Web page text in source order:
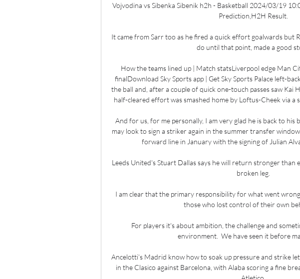
Vojvodina vs Sibenka Sibenik h2h - Basketball 2024/03/19
Prediction,H2H Result.
It came from Sarr too as he fired a quick effort goalwards but
do until that point, made a good
How the teams lined up | Match statsLiverpool edge Man
finalDownload Sky Sports app | Get Sky Sports Palace left-
the ball and, after a couple of quick one-touch passes saw Kai
half-cleared effort was smashed home by Loftus-Cheek via a
And for us, for me personally, I am very glad he is back to his
may look to sign a striker again in the summer transfer
forward line in January with the signing of Julian
Leeds United's Stuart Dallas says he will return stronger than
broken leg.
I am clear that the primary responsibility for what went
those who lost control of their own
For players it's about ambition, the challenge and
environment.  We have seen it before
Ancelotti’s Madrid know how to soak up pressure and strike
in the Clasico against Barcelona, with Alaba scoring a fine